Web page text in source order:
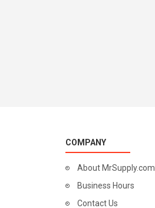
COMPANY
About MrSupply.com
Business Hours
Contact Us